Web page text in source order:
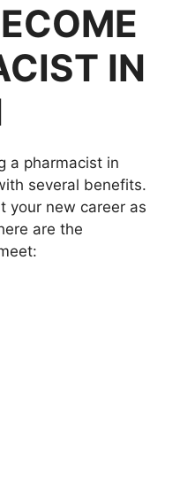
IN
a pharmacist in
several benefits.
your new career as
are the